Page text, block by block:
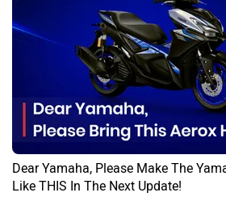
Dear Yamaha, Please Make The
Like THIS In The Next Update!